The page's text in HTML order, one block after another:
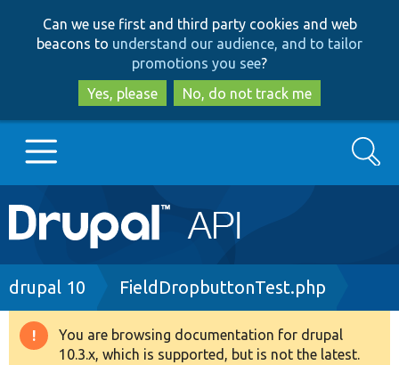
to
main
content
to
search
Can we use first and third party cookies and web
beacons to understand our audience, and to tailor
promotions you see?
Yes, please
No, do not track me
Main
navigation
Go to Drupal.org
Drupal 8+
Search
Breadcrumb
drupal 10 FieldDropbuttonTest.php
Warning
You are browsing documentation for drupal
10.3.x, which is supported, but is not the latest.